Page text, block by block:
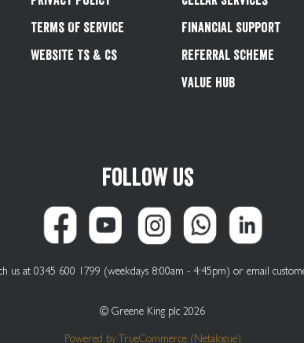
Terms Of Service
Website Ts & Cs
Financial Support
Referral Scheme
Value Hub
Follow us
us at 0345 600 1799 (weekdays 8:00am - 4:45pm) or email
© Greene King plc 2026
Powered byTrueCommerce (Netalogue)